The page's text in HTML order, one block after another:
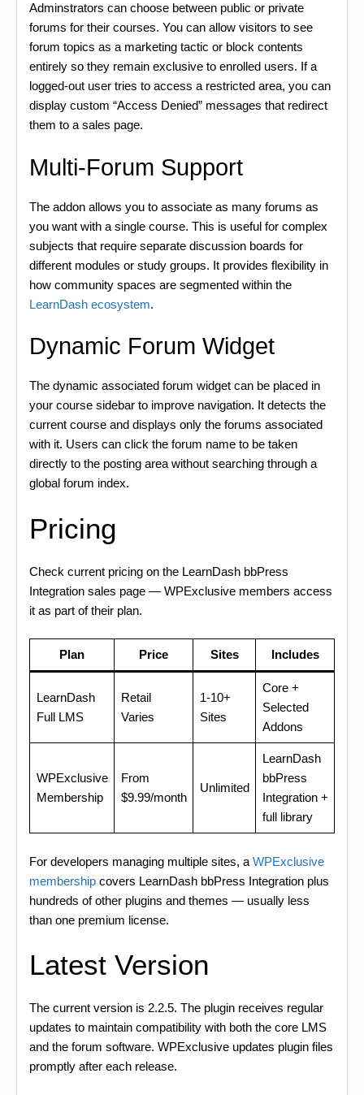
Adminstrators can choose between public or private
forums for their courses. You can allow visitors to see
forum topics as a marketing tactic or block contents
entirely so they remain exclusive to enrolled users. If a
logged-out user tries to access a restricted area, you can
display custom “Access Denied” messages that redirect
them to a sales page.
Multi-Forum Support
The addon allows you to associate as many forums as
you want with a single course. This is useful for complex
subjects that require separate discussion boards for
different modules or study groups. It provides flexibility in
how community spaces are segmented within the
LearnDash ecosystem.
Dynamic Forum Widget
The dynamic associated forum widget can be placed in
your course sidebar to improve navigation. It detects the
current course and displays only the forums associated
with it. Users can click the forum name to be taken
directly to the posting area without searching through a
global forum index.
Pricing
Check current pricing on the LearnDash bbPress
Integration sales page — WPExclusive members access
it as part of their plan.
Plan Price Sites Includes
LearnDash
Full LMS
Retail
Varies
1-10+
Sites
Core +
Selected
Addons
WPExclusive
Membership
From
$9.99/month
Unlimited
LearnDash
bbPress
Integration +
full library
For developers managing multiple sites, a WPExclusive
membership covers LearnDash bbPress Integration plus
hundreds of other plugins and themes — usually less
than one premium license.
Latest Version
The current version is 2.2.5. The plugin receives regular
updates to maintain compatibility with both the core LMS
and the forum software. WPExclusive updates plugin files
promptly after each release.